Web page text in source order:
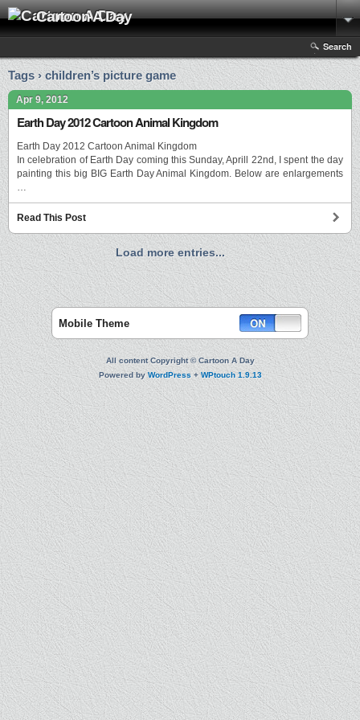
Cartoon A Day
Search
Tags › children’s picture game
Apr 9, 2012
Earth Day 2012 Cartoon Animal Kingdom
Earth Day 2012 Cartoon Animal Kingdom
In celebration of Earth Day coming this Sunday, Aprill 22nd, I spent the day
painting this big BIG Earth Day Animal Kingdom. Below are enlargements
…
Read This Post
Load more entries...
Mobile Theme
All content Copyright © Cartoon A Day
Powered byWordPress+WPtouch 1.9.13